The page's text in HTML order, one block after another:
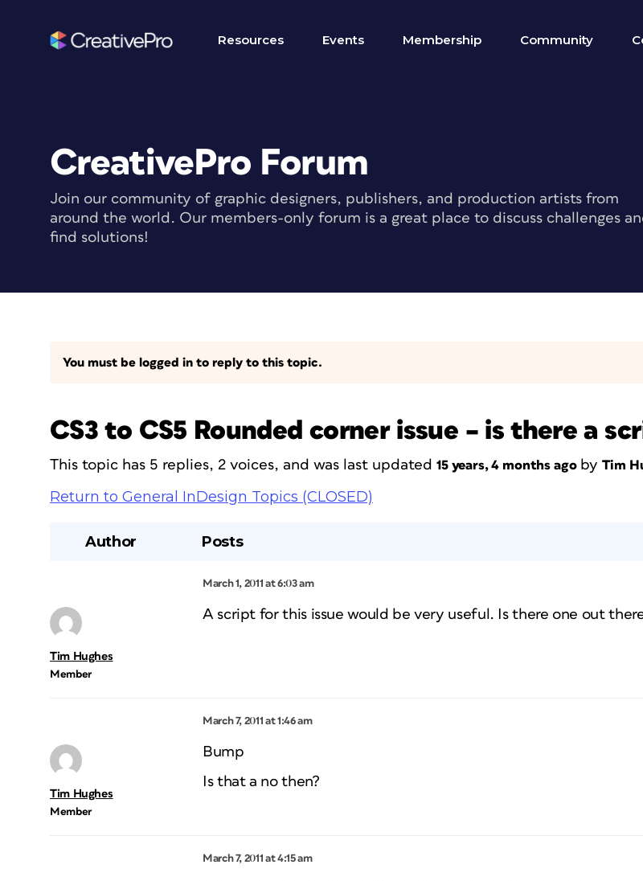
Resources Events Membership Community
CreativePro Forum
Join our community of graphic designers, publishers, and production artists from
around the world. Our members-only forum is a great place to discuss challenges
find solutions!
You must be logged in to reply to this topic.
CS3 to CS5 Rounded corner issue – is there a
This topic has 5 replies, 2 voices, and was last updated 15 years, 4 months agobyTim
Return to General InDesign Topics (CLOSED)
Author Posts
March 1, 2011 at 6:03 am
Tim Hughes
Member
A script for this issue would be very useful. Is there one out
March 7, 2011 at 1:46 am
Tim Hughes
Member
Bump
Is that a no then?
March 7, 2011 at 4:15 am